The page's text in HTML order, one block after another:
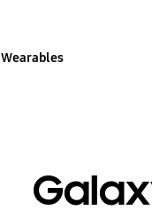
Wearables